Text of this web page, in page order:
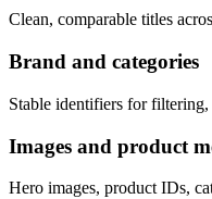
Clean, comparable titles
Brand and categories
Stable identifiers for
Images and product
Hero images, product IDs,